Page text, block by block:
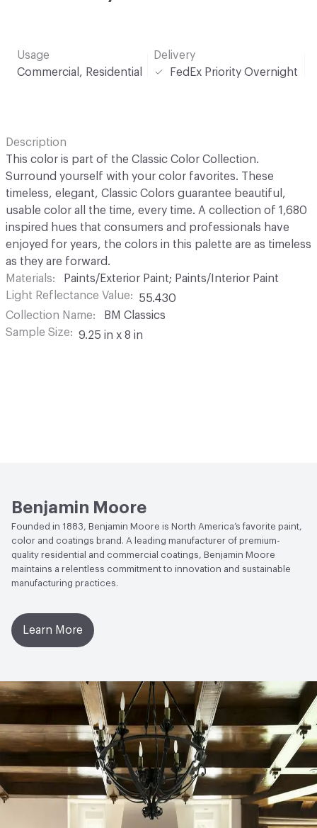
Usage
Commercial, Residential
Delivery
FedEx Priority Overnight
Description
This color is part of the Classic Color Collection.
Surround yourself with your color favorites. These
timeless, elegant, Classic Colors guarantee beautiful,
usable color all the time, every time. A collection of 1,680
inspired hues that consumers and professionals have
enjoyed for years, the colors in this palette are as timeless
as they are forward.
Materials
Paints/Exterior Paint; Paints/Interior Paint
Light Reflectance Value
55.430
Collection Name
BM Classics
Sample Size
9.25 in x 8 in
Benjamin Moore
Founded in 1883, Benjamin Moore is North America’s favorite paint,
color and coatings brand. A leading manufacturer of premium-
quality residential and commercial coatings, Benjamin Moore
maintains a relentless commitment to innovation and sustainable
manufacturing practices.
Learn More